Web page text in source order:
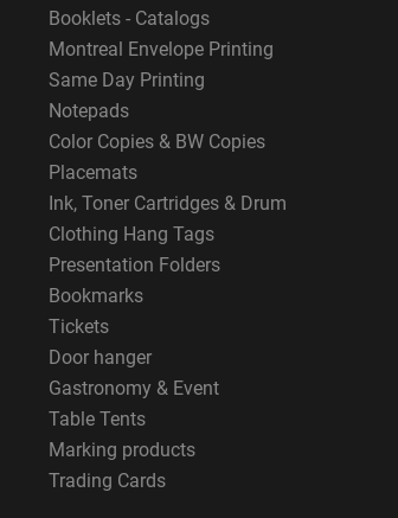
Booklets - Catalogs
Montreal Envelope Printing
Same Day Printing
Notepads
Color Copies & BW Copies
Placemats
Ink, Toner Cartridges & Drum
Clothing Hang Tags
Presentation Folders
Bookmarks
Tickets
Door hanger
Gastronomy & Event
Table Tents
Marking products
Trading Cards